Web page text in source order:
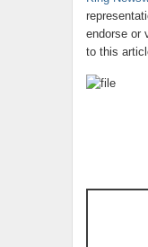
endorse or
to this